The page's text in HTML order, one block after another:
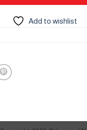
Add to wishlist